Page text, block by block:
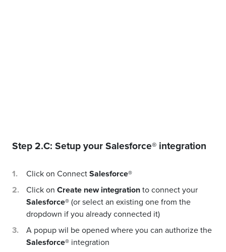
Step 2.C: Setup yourSalesforce® integration
Click on ConnectSalesforce®
Click on Create new integrationto connect your
Salesforce®(or select an existing one from the
dropdown if you already connected it)
A popup wil be opened where you can authorize the
Salesforce® integration